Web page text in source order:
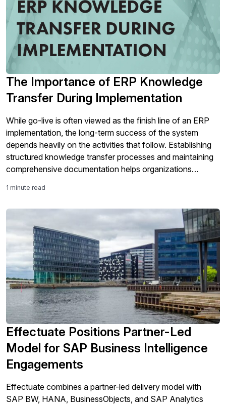
The Importance of ERP Knowledge
Transfer During Implementation
While go-live is often viewed as the finish line of an ERP
implementation, the long-term success of the system
depends heavily on the activities that follow. Establishing
structured knowledge transfer processes and maintaining
comprehensive documentation helps organizations
and ensure the ERP solution continues to deliver value well
1 minute read
Effectuate Positions Partner-Led
Model for SAP Business Intelligence
Engagements
Effectuate combines a partner-led delivery model with
SAP BW, HANA, BusinessObjects, and SAP Analytics